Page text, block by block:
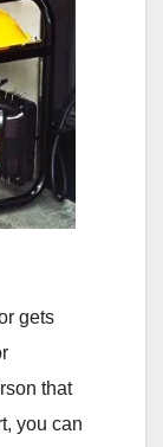
gets
that
you can